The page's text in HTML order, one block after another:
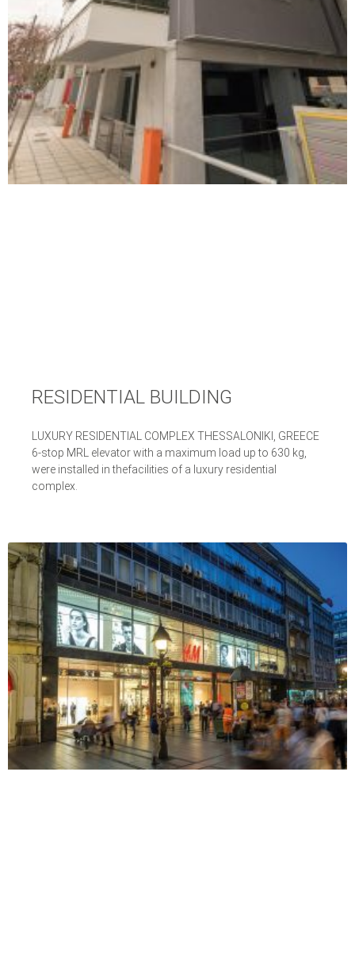
RESIDENTIAL BUILDING
LUXURY RESIDENTIAL COMPLEX THESSALONIKI, GREECE
6-stop MRL elevator with a maximum load up to 630 kg,
were installed in thefacilities of a luxury residential
complex.